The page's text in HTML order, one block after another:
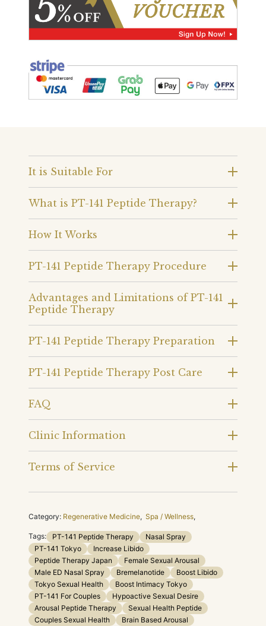
It is Suitable For
What is PT-141 Peptide Therapy?
How It Works
PT-141 Peptide Therapy Procedure
Advantages and Limitations of PT-141
Peptide Therapy
PT-141 Peptide Therapy Preparation
PT-141 Peptide Therapy Post Care
FAQ
Clinic Information
Terms of Service
Category: Regenerative Medicine, Spa / Wellness,
Tags: PT-141 Peptide Therapy
Nasal Spray
PT-141 Tokyo
Increase Libido
Peptide Therapy Japan
Female Sexual Arousal
Male ED Nasal Spray
Bremelanotide
Boost Libido
Tokyo Sexual Health
Boost Intimacy Tokyo
PT-141 For Couples
Hypoactive Sexual Desire
Arousal Peptide Therapy
Sexual Health Peptide
Couples Sexual Health
Brain Based Arousal